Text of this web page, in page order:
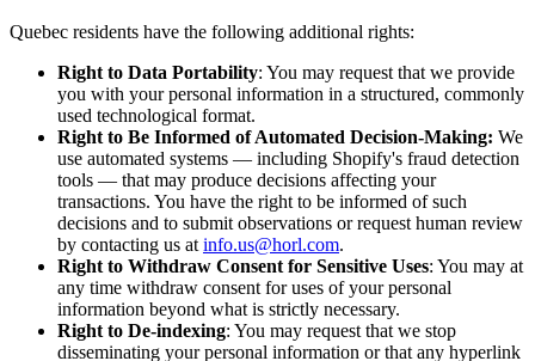
Quebec residents have the following additional rights:
Right to Data Portability: You may request that we provide
you with your personal information in a structured, commonly
used technological format.
Right to Be Informed of Automated Decision-Making: We
use automated systems — including Shopify's fraud detection
tools — that may produce decisions affecting your
transactions. You have the right to be informed of such
decisions and to submit observations or request human review
by contacting us at info.us@horl.com.
Right to Withdraw Consent for Sensitive Uses: You may at
any time withdraw consent for uses of your personal
information beyond what is strictly necessary.
Right to De-indexing: You may request that we stop
disseminating your personal information or that any hyperlink